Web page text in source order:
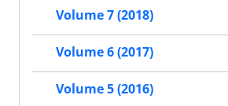
Volume 7 (2018)
Volume 6 (2017)
Volume 5 (2016)